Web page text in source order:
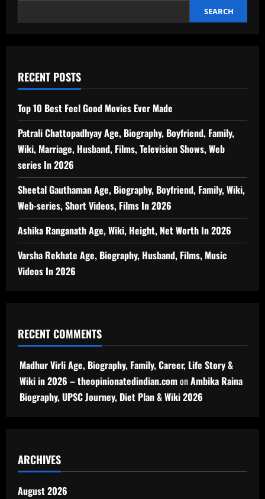
SEARCH
RECENT POSTS
Top 10 Best Feel Good Movies Ever Made
Patrali Chattopadhyay Age, Biography, Boyfriend, Family,
Wiki, Marriage, Husband, Films, Television Shows, Web
series In 2026
Sheetal Gauthaman Age, Biography, Boyfriend, Family, Wiki,
Web-series, Short Videos, Films In 2026
Ashika Ranganath Age, Wiki, Height, Net Worth In 2026
Varsha Rekhate Age, Biography, Husband, Films, Music
Videos In 2026
RECENT COMMENTS
Madhur Virli Age, Biography, Family, Career, Life Story &
Wiki in 2026 – theopinionatedindian.comonAmbika Raina
Biography, UPSC Journey, Diet Plan & Wiki 2026
ARCHIVES
August 2026